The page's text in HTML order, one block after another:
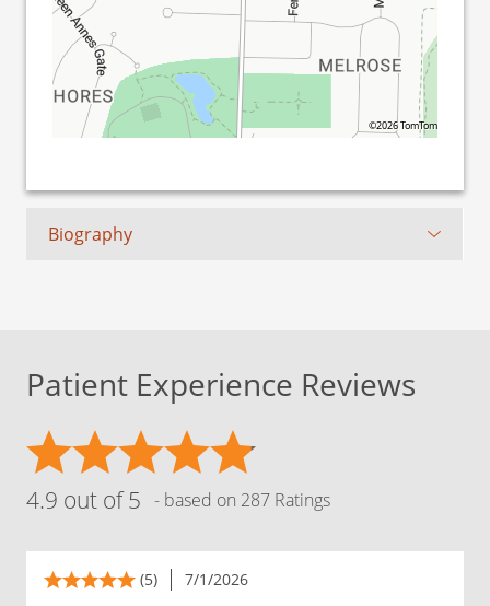
©2026 TomTom
Biography
Patient Experience Reviews
4.9 out of 5 - based on 287 Ratings
(5) 7/1/2026